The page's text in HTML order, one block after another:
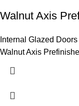
Walnut Axis
Internal Glazed Doors
Walnut Axis